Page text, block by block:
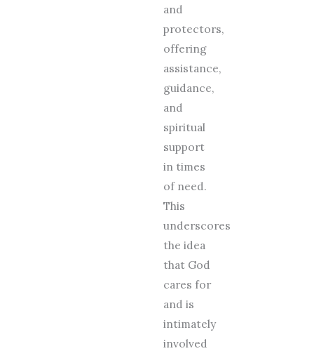
and
protectors,
offering
assistance,
guidance,
and
spiritual
support
in times
of need.
This
underscores
the idea
that God
cares for
and is
intimately
involved